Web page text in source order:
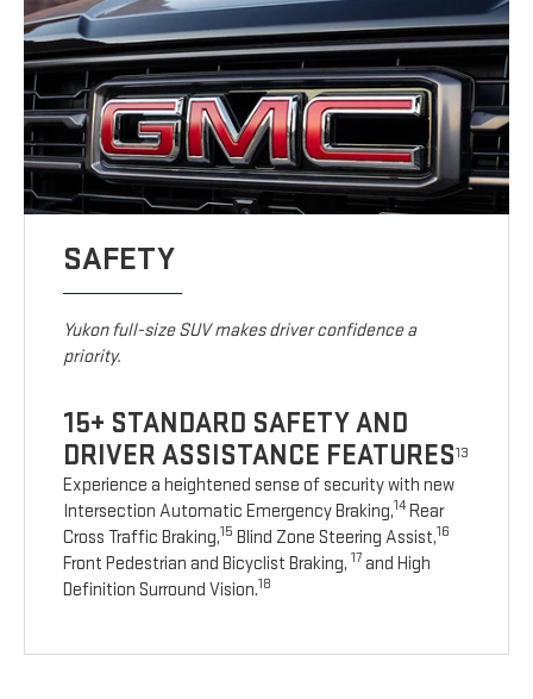
SAFETY
Yukon full-size SUV makes driver confidence a
priority.
15+ STANDARD SAFETY AND
DRIVER ASSISTANCE FEATURES13
Experience a heightened sense of security with new
Intersection Automatic Emergency Braking,14Rear
Cross Traffic Braking,15 Blind Zone Steering Assist,16
Front Pedestrian and Bicyclist Braking, 17 and High
Definition Surround Vision.18